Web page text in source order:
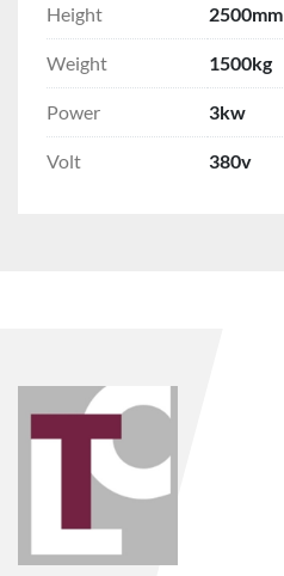
Height 2500mm
Weight 1500kg
Power 3kw
Volt 380v